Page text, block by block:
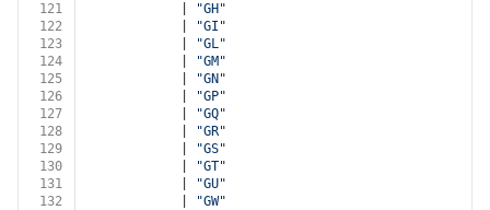
121
"GH"
122
"GI"
123
"GL"
124
"GM"
125
"GN"
126
"GP"
127
"GQ"
128
"GR"
129
"GS"
130
"GT"
131
"GU"
132
"GW"